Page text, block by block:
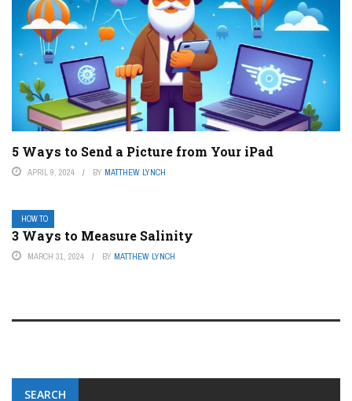
5 Ways to Send a Picture from Your iPad
APRIL 9, 2024 BY MATTHEW LYNCH
HOW TO
3 Ways to Measure Salinity
MARCH 31, 2024 BY MATTHEW LYNCH
SEARCH